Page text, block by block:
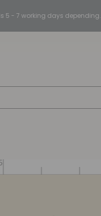
5 - 7 working days depending.